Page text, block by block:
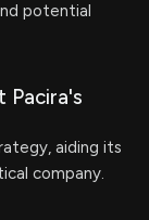
potential
Pacira's
aiding its
company.